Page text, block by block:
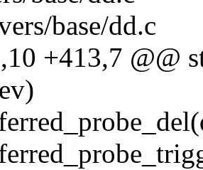
base/dd.c
+413,7 @@